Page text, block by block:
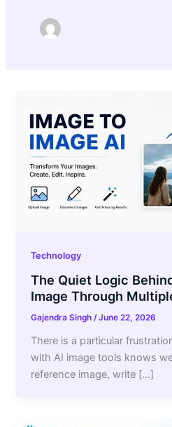
Technology
The Quiet Logic
Image Through
Gajendra Singh/June 22, 2026
There is a particular
with AI image tools knows
reference image, write […]